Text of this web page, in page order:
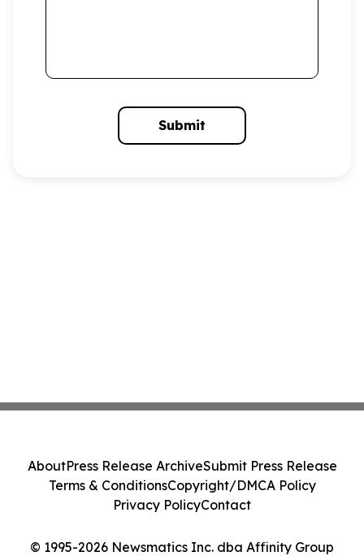
Submit
© 1995-2026 Newsmatics Inc. dba Affinity Group
AboutPress Release ArchiveSubmit Press Release
Terms & ConditionsCopyright/DMCA Policy
Privacy PolicyContact